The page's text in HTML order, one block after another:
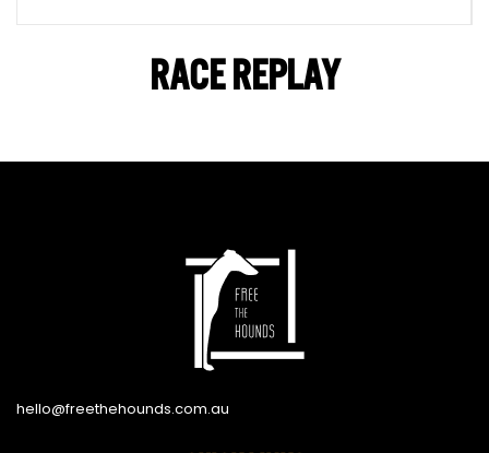
RACE REPLAY
hello@freethehounds.com.au